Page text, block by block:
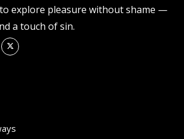
explore pleasure without shame —
a touch of sin.